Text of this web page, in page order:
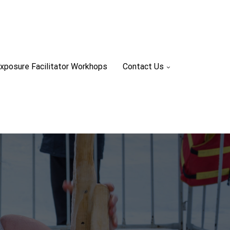
Facilitator Workhops Contact Us